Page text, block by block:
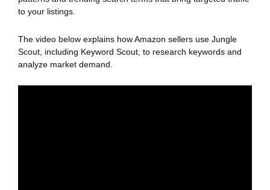
to your listings.
The video below explains how Amazon sellers use Jungle
Scout, including Keyword Scout, to research keywords and
analyze market demand.